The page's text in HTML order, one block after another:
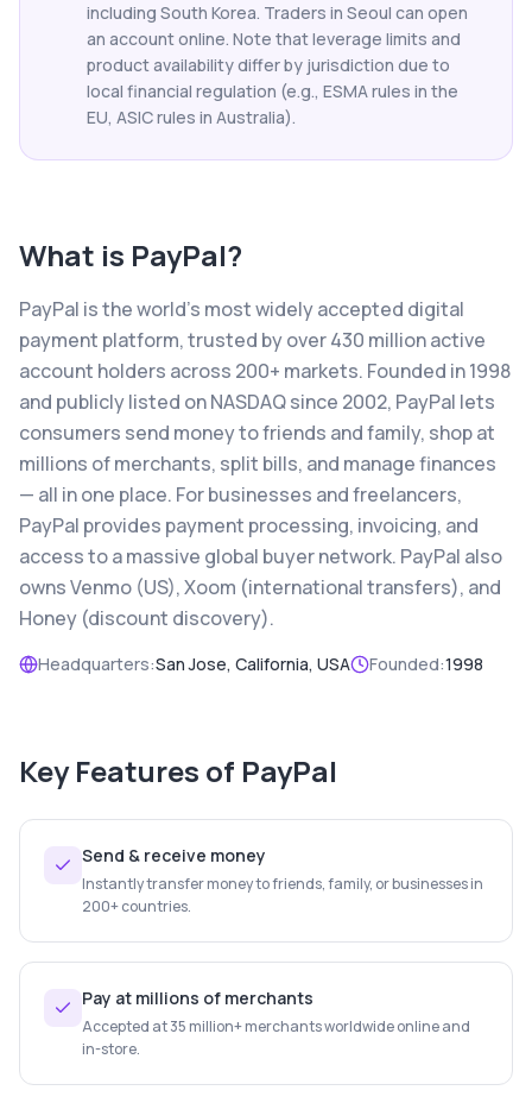
including South Korea. Traders in Seoul can open
an account online. Note that leverage limits and
product availability differ by jurisdiction due to
local financial regulation (e.g., ESMA rules in the
EU, ASIC rules in Australia).
What is PayPal?
PayPal is the world's most widely accepted digital
payment platform, trusted by over 430 million active
account holders across 200+ markets. Founded in 1998
and publicly listed on NASDAQ since 2002, PayPal lets
consumers send money to friends and family, shop at
millions of merchants, split bills, and manage finances
— all in one place. For businesses and freelancers,
PayPal provides payment processing, invoicing, and
access to a massive global buyer network. PayPal also
owns Venmo (US), Xoom (international transfers), and
Honey (discount discovery).
Headquarters:San Jose, California, USA Founded:1998
Key Features of PayPal
Send & receive money
Instantly transfer money to friends, family, or businesses in
200+ countries.
Pay at millions of merchants
Accepted at 35 million+ merchants worldwide online and
in-store.